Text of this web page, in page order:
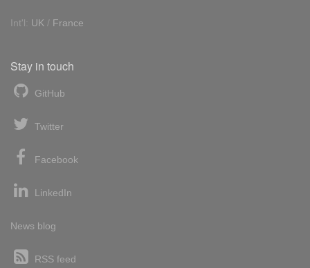
Int'l: UK / France
Stay in touch
GitHub
Twitter
Facebook
LinkedIn
News blog
RSS feed